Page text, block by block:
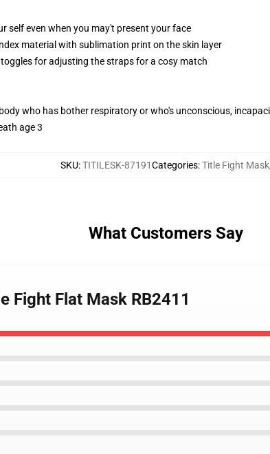
self even when you may't present your face
material with sublimation print on the skin layer
for adjusting the straps for a cosy match
who has bother respiratory or who's unconscious,
age 3
SKU:TITILESK-87191Categories:Title Fight Mask,
What Customers Say
Fight Flat Mask RB2411